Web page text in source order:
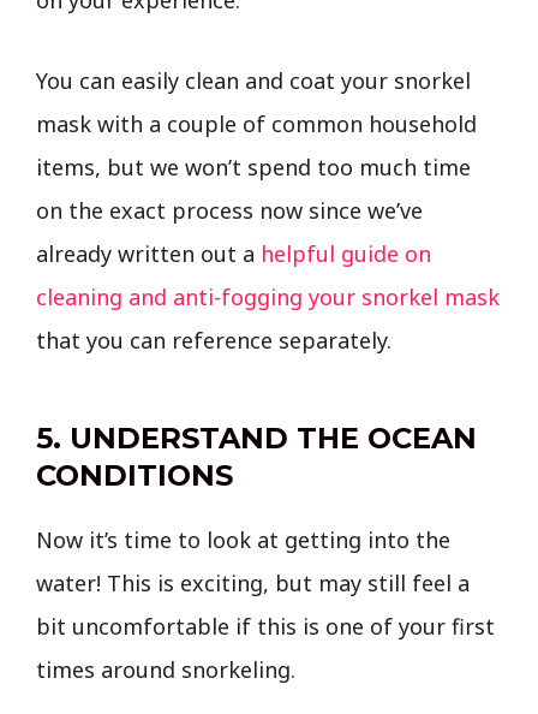
You can easily clean and coat your snorkel
mask with a couple of common household
items, but we won’t spend too much time
on the exact process now since we’ve
already written out a helpful guide on
cleaning and anti-fogging your snorkel mask
that you can reference separately.
5. UNDERSTAND THE OCEAN
CONDITIONS
Now it’s time to look at getting into the
water! This is exciting, but may still feel a
bit uncomfortable if this is one of your first
times around snorkeling.